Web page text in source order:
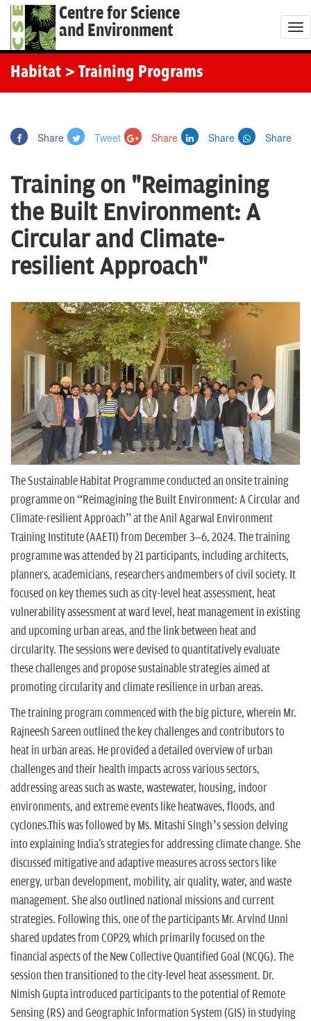
Centre for Science
and Environment
T
o
Habitat > Training Programs
Share Tweet Share Share Share
Training on "Reimagining
the Built Environment: A
Circular and Climate-
resilient Approach"
The Sustainable Habitat Programme conducted an onsite training
programme on “Reimagining the Built Environment: A Circular and
Climate-resilient Approach” at the Anil Agarwal Environment
Training Institute (AAETI) from December 3–6, 2024. The training
programme was attended by 21 participants, including architects,
planners, academicians, researchers andmembers of civil society. It
focused on key themes such as city-level heat assessment, heat
vulnerability assessment at ward level, heat management in existing
and upcoming urban areas, and the link between heat and
circularity. The sessions were devised to quantitatively evaluate
these challenges and propose sustainable strategies aimed at
promoting circularity and climate resilience in urban areas.
The training program commenced with the big picture, wherein Mr.
Rajneesh Sareen outlined the key challenges and contributors to
heat in urban areas. He provided a detailed overview of urban
challenges and their health impacts across various sectors,
addressing areas such as waste, wastewater, housing, indoor
environments, and extreme events like heatwaves, floods, and
cyclones.This was followed by Ms. Mitashi Singh’s session delving
into explaining India's strategies for addressing climate change. She
discussed mitigative and adaptive measures across sectors like
energy, urban development, mobility, air quality, water, and waste
management. She also outlined national missions and current
strategies. Following this, one of the participants Mr. Arvind Unni
shared updates from COP29, which primarily focused on the
financial aspects of the New Collective Quantified Goal (NCQG). The
session then transitioned to the city-level heat assessment. Dr.
Nimish Gupta introduced participants to the potential of Remote
Sensing (RS) and Geographic Information System (GIS) in studying